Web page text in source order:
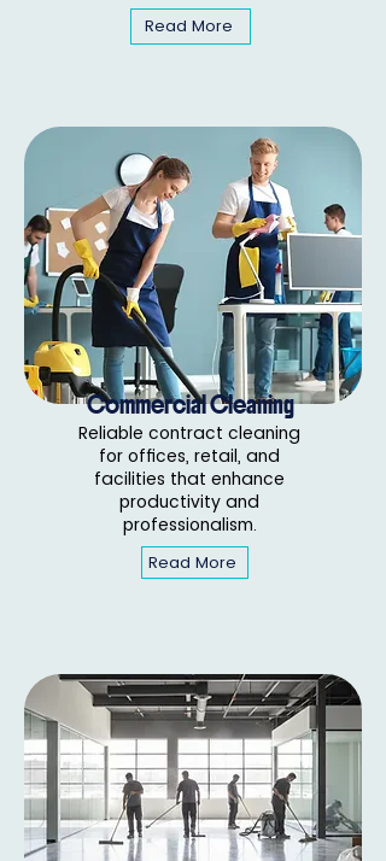
Read More
Reliable contract cleaning
for offices, retail, and
facilities that enhance
productivity and
professionalism.
Read More
Commercial Cleaning